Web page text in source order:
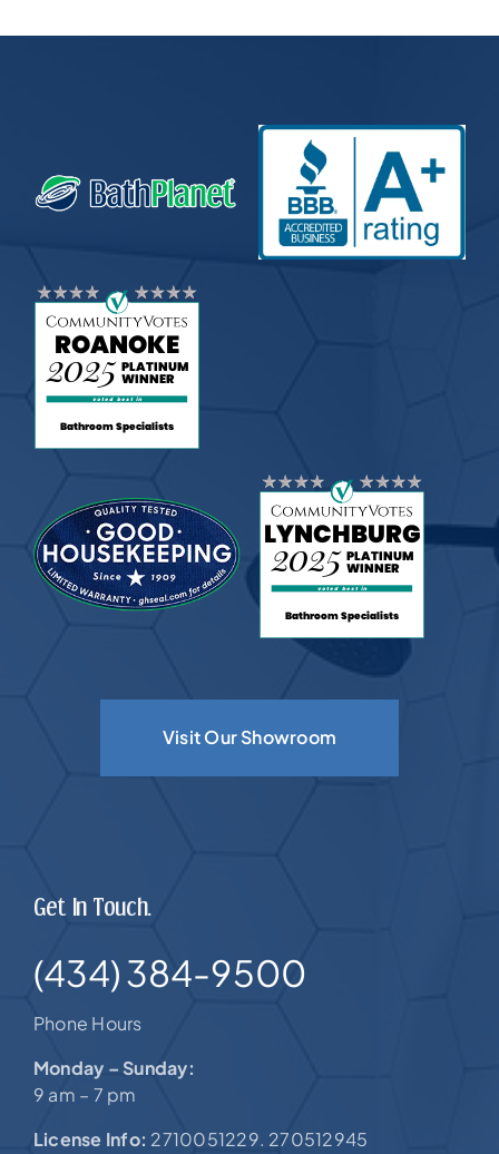
Visit Our Showroom
Get In Touch.
(434) 384-9500
Phone Hours
Monday – Sunday:
9 am – 7 pm
License Info: 2710051229. 270512945